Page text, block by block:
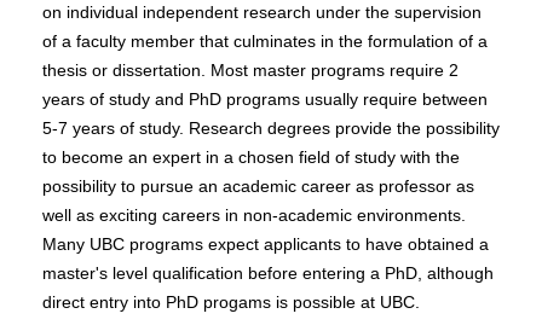
on individual independent research under the supervision
of a faculty member that culminates in the formulation of a
thesis or dissertation. Most master programs require 2
years of study and PhD programs usually require between
5-7 years of study. Research degrees provide the possibility
to become an expert in a chosen field of study with the
possibility to pursue an academic career as professor as
well as exciting careers in non-academic environments.
Many UBC programs expect applicants to have obtained a
master's level qualification before entering a PhD, although
direct entry into PhD progams is possible at UBC.